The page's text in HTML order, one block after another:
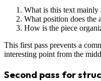
What is this text mainly
What position does the
How is the piece
This first pass prevents a
interesting point from the
Second pass for